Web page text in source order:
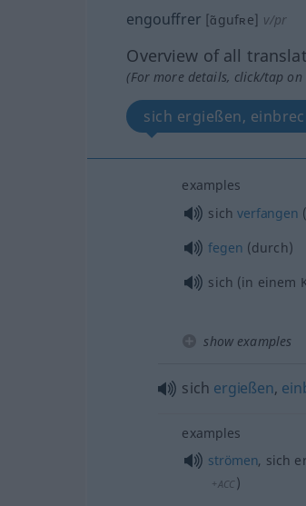
engouffrer [ɑ̃gufʀe] v/pr
Overview of all
(For more details, click/tap
sich ergießen,
examples
sichverfangen (
fegen (durch)
sich (in einem
show examples
sich ergießen,
examples
strömen, sich
+ACC )